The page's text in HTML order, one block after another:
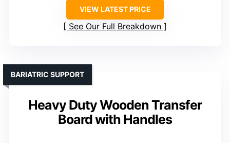
VIEW LATEST PRICE
See Our Full Breakdown
Heavy Duty Wooden Transfer
Board with Handles
BARIATRIC SUPPORT